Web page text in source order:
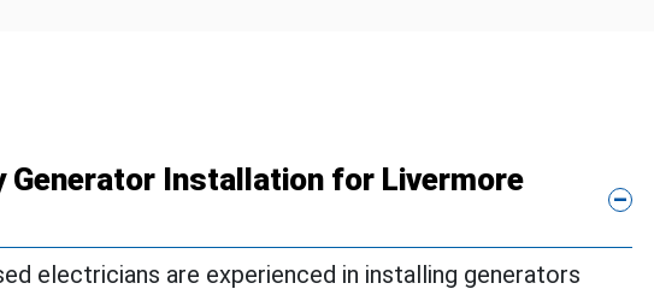
Generator Installation for Livermore
electricians are experienced in installing generators